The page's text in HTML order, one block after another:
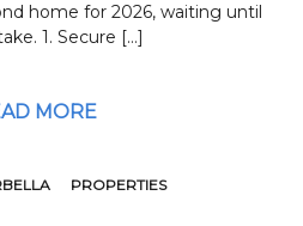
home for 2026, waiting until
1. Secure […]
MORE
PROPERTIES